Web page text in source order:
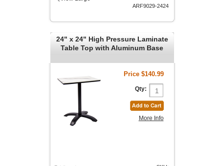
ARF9029-2424
24" x 24" High Pressure Laminate
Table Top with Aluminum Base
Price $140.99
Qty:
More Info